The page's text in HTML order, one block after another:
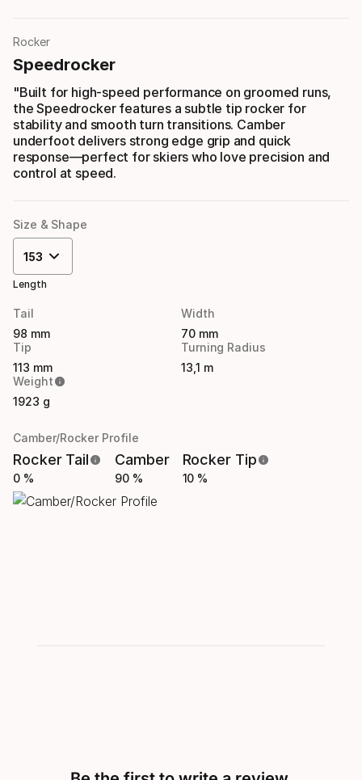
Rocker
Speedrocker
"Built for high-speed performance on groomed runs,
the Speedrocker features a subtle tip rocker for
stability and smooth turn transitions. Camber
underfoot delivers strong edge grip and quick
response—perfect for skiers who love precision and
control at speed.
Size & Shape
153
Length
Tail
98 mm
Width
70 mm
Tip
113 mm
Turning Radius
13,1 m
Weight
1923 g
Camber/Rocker Profile
Rocker Tail
0 %
Camber
90 %
Rocker Tip
10 %